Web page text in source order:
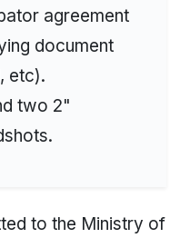
agreement
document
etc).
two 2"
to the Ministry of